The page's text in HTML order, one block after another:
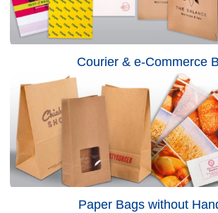
Courier & e-Commerce
Paper Bags without